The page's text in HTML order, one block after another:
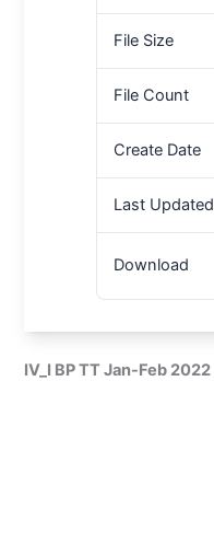
File Size
File Count
Create Date
Last Updated
Download
IV_I BP TT Jan-Feb 2022